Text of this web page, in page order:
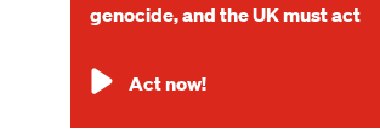
genocide, and the UK must act
Act now!